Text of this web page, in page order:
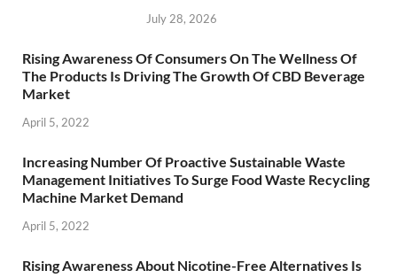
July 28, 2026
Rising Awareness Of Consumers On The Wellness Of
The Products Is Driving The Growth Of CBD Beverage
Market
April 5, 2022
Increasing Number Of Proactive Sustainable Waste
Management Initiatives To Surge Food Waste Recycling
Machine Market Demand
April 5, 2022
Rising Awareness About Nicotine-Free Alternatives Is